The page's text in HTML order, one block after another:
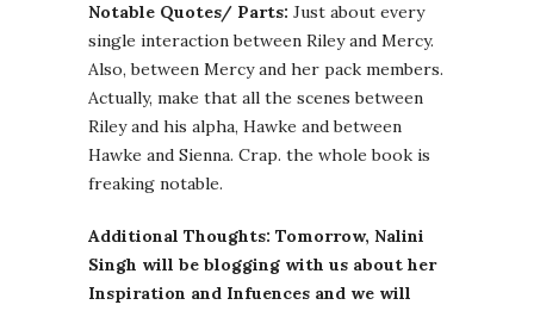
Notable Quotes/ Parts: Just about every
single interaction between Riley and Mercy.
Also, between Mercy and her pack members.
Actually, make that all the scenes between
Riley and his alpha, Hawke and between
Hawke and Sienna. Crap. the whole book is
freaking notable.
Additional Thoughts: Tomorrow, Nalini
Singh will be blogging with us about her
Inspiration and Infuences and we will